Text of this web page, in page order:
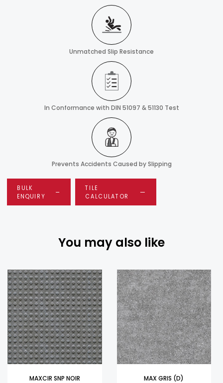
Unmatched Slip Resistance
In Conformance with DIN 51097 & 51130 Test
Prevents Accidents Caused by Slipping
BULK
ENQUIRY
TILE
CALCULATOR
You may also like
MAXCIR SNP NOIR MAX GRIS (D)